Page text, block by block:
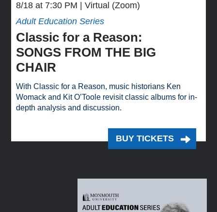
8/18 at 7:30 PM
Virtual (Zoom)
Adult Education Series
Classic for a Reason:
SONGS FROM THE BIG
CHAIR
With Classic for a Reason, music historians Ken
Womack and Kit O’Toole revisit classic albums for in-
depth analysis and discussion.
BUY TICKETS